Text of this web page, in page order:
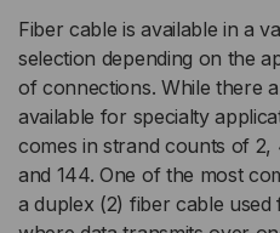
Fiber cable is available in a
selection depending on the
of connections. While there
available for specialty
comes in strand counts of 2,
and 144. One of the most
a duplex (2) fiber cable